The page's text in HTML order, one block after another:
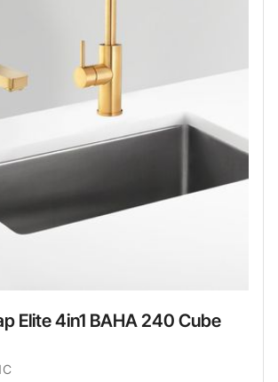
Elite 4in1 BAHA 240 Cube